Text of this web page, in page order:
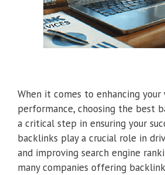
When it comes to enhancing your
performance, choosing the best
a critical step in ensuring your
backlinks play a crucial role in
and improving search engine
many companies offering